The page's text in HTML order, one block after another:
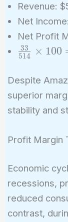
Revenue:
Net
Net Profit
\frac{33}
\times
100 =
6.4\%
514
33 × 100
Despite
superior
stability and
Profit Margin
Economic
recessions,
reduced
contrast,